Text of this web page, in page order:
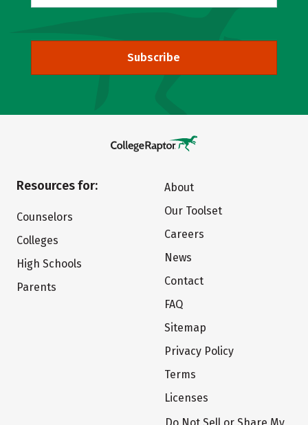
Subscribe
Resources for:
Counselors
Colleges
High Schools
Parents
About
Our Toolset
Careers
News
Contact
FAQ
Sitemap
Privacy Policy
Terms
Licenses